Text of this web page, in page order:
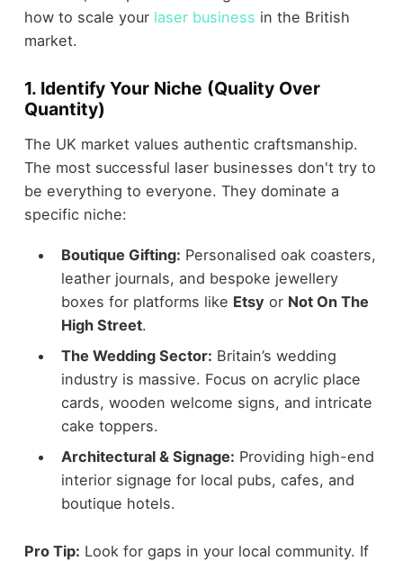
how to scale your laser business in the British
market.
1. Identify Your Niche (Quality Over
Quantity)
The UK market values authentic craftsmanship.
The most successful laser businesses don't try to
be everything to everyone. They dominate a
specific niche:
Boutique Gifting: Personalised oak coasters,
leather journals, and bespoke jewellery
boxes for platforms like Etsy or Not On The
High Street.
The Wedding Sector: Britain’s wedding
industry is massive. Focus on acrylic place
cards, wooden welcome signs, and intricate
cake toppers.
Architectural & Signage: Providing high-end
interior signage for local pubs, cafes, and
boutique hotels.
Pro Tip: Look for gaps in your local community. If